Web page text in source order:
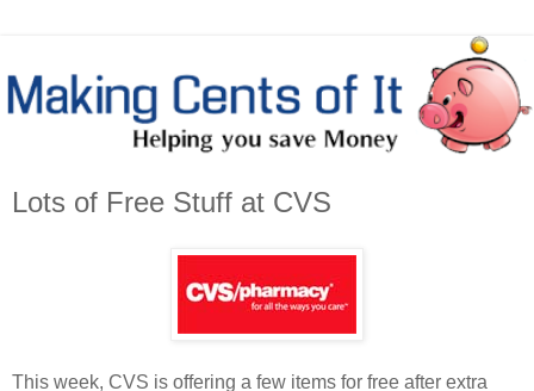
Lots of Free Stuff at CVS
This week, CVS is offering a few items for free after extra